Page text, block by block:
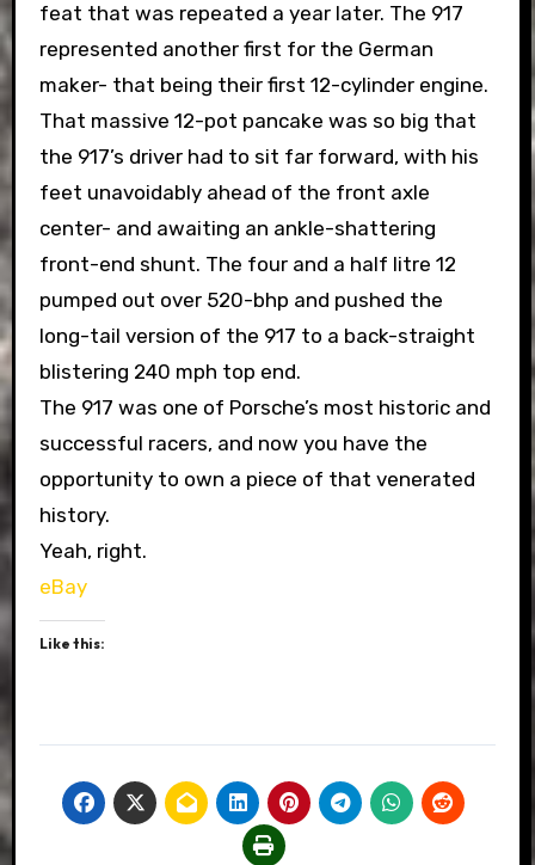
feat that was repeated a year later. The 917
represented another first for the German
maker- that being their first 12-cylinder engine.
That massive 12-pot pancake was so big that
the 917’s driver had to sit far forward, with his
feet unavoidably ahead of the front axle
center- and awaiting an ankle-shattering
front-end shunt. The four and a half litre 12
pumped out over 520-bhp and pushed the
long-tail version of the 917 to a back-straight
blistering 240 mph top end.
The 917 was one of Porsche’s most historic and
successful racers, and now you have the
opportunity to own a piece of that venerated
history.
Yeah, right.
eBay
Like this: